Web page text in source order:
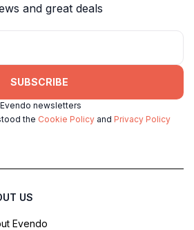
and great deals
SUBSCRIBE
newsletters
the Cookie Policy and Privacy Policy
US
Evendo